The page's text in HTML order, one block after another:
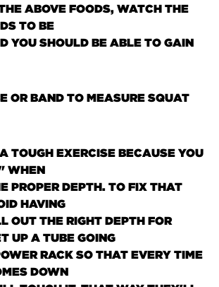
ABOVE FOODS, WATCH THE
TO BE
YOU SHOULD BE ABLE TO GAIN
OR BAND TO MEASURE SQUAT
TOUGH EXERCISE BECAUSE YOU
WHEN
PROPER DEPTH. TO FIX THAT
HAVING
OUT THE RIGHT DEPTH FOR
UP A TUBE GOING
RACK SO THAT EVERY TIME
DOWN